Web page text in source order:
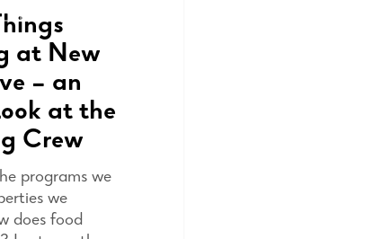
at New
– an
at the
Crew
programs we
we
does food